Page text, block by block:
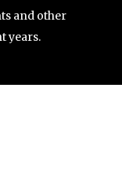
and other
years.